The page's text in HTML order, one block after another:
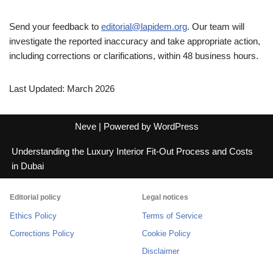
Send your feedback to editorial@lapidem.org. Our team will
investigate the reported inaccuracy and take appropriate action,
including corrections or clarifications, within 48 business hours.
Last Updated: March 2026
Neve| Powered by WordPress
Understanding the Luxury Interior Fit-Out Process and Costs
in Dubai
Editorial policy
Ethics Policy
Corrections Policy
Legal notices
Terms of Service
Cookie Policy
Disclaimer